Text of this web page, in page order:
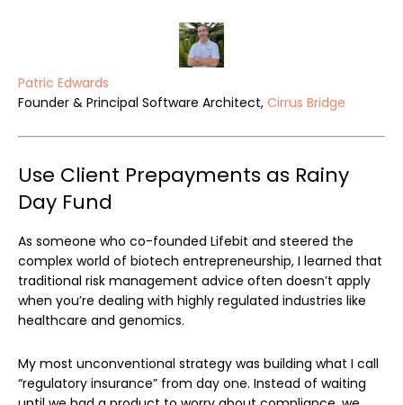
Patric Edwards
Founder & Principal Software Architect, Cirrus Bridge
Use Client Prepayments as Rainy
Day Fund
As someone who co-founded Lifebit and steered the
complex world of biotech entrepreneurship, I learned that
traditional risk management advice often doesn’t apply
when you’re dealing with highly regulated industries like
healthcare and genomics.
My most unconventional strategy was building what I call
“regulatory insurance” from day one. Instead of waiting